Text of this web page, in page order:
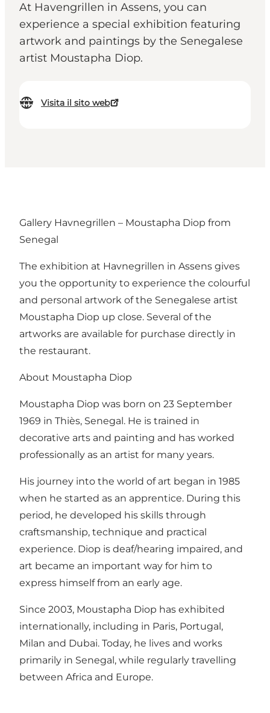
At Havengrillen in Assens, you can
experience a special exhibition featuring
artwork and paintings by the Senegalese
artist Moustapha Diop.
Visita il sito web
Gallery Havnegrillen – Moustapha Diop from
Senegal
The exhibition at Havnegrillen in Assens gives
you the opportunity to experience the colourful
and personal artwork of the Senegalese artist
Moustapha Diop up close. Several of the
artworks are available for purchase directly in
the restaurant.
About Moustapha Diop
Moustapha Diop was born on 23 September
1969 in Thiès, Senegal. He is trained in
decorative arts and painting and has worked
professionally as an artist for many years.
His journey into the world of art began in 1985
when he started as an apprentice. During this
period, he developed his skills through
craftsmanship, technique and practical
experience. Diop is deaf/hearing impaired, and
art became an important way for him to
express himself from an early age.
Since 2003, Moustapha Diop has exhibited
internationally, including in Paris, Portugal,
Milan and Dubai. Today, he lives and works
primarily in Senegal, while regularly travelling
between Africa and Europe.